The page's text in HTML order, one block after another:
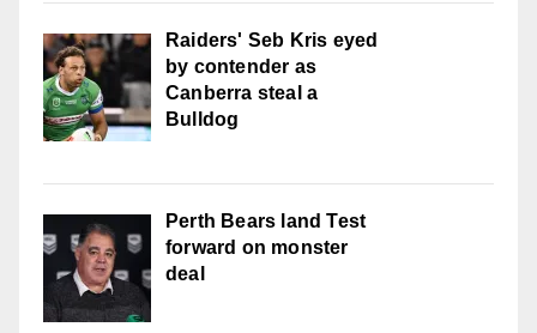
Raiders' Seb Kris eyed
by contender as
Canberra steal a
Bulldog
Perth Bears land Test
forward on monster
deal